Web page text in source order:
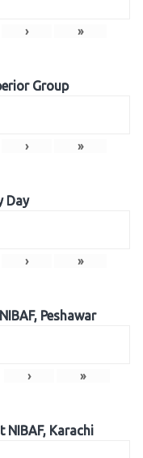
› »
Group
› »
Day
› »
Peshawar
› »
Karachi